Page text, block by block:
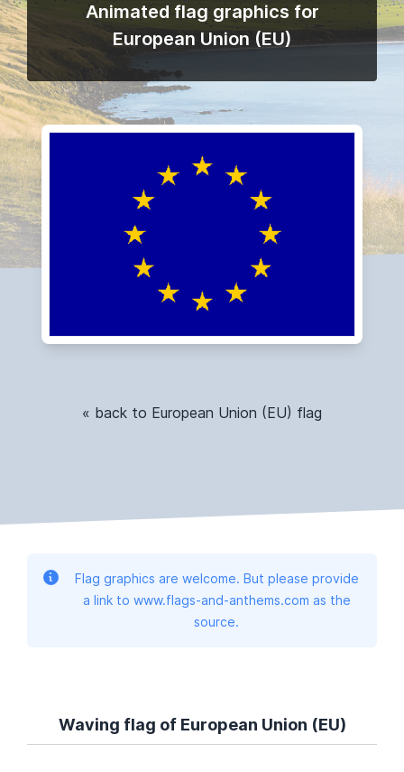
Animated flag graphics for
European Union (EU)
« back to European Union (EU) flag
Flag graphics are welcome. But please provide
a link to www.flags-and-anthems.com as the
source.
Waving flag of European Union (EU)